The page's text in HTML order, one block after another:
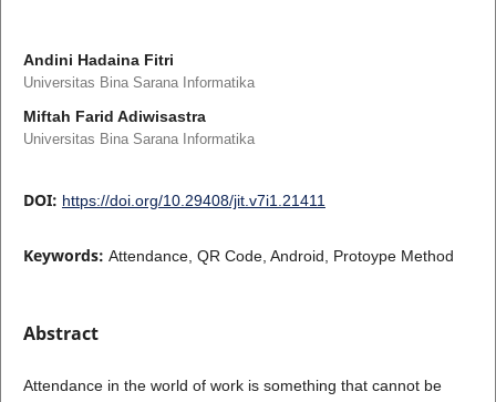
Andini Hadaina Fitri
Universitas Bina Sarana Informatika
Miftah Farid Adiwisastra
Universitas Bina Sarana Informatika
DOI: https://doi.org/10.29408/jit.v7i1.21411
Keywords: Attendance, QR Code, Android, Protoype Method
Abstract
Attendance in the world of work is something that cannot be